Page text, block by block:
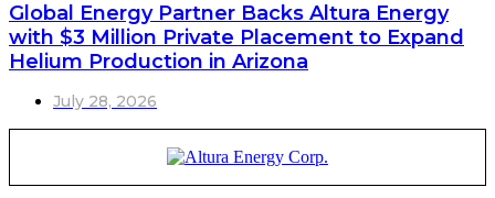
Global Energy Partner Backs Altura Energy
with $3 Million Private Placement to Expand
Helium Production in Arizona
July 28, 2026